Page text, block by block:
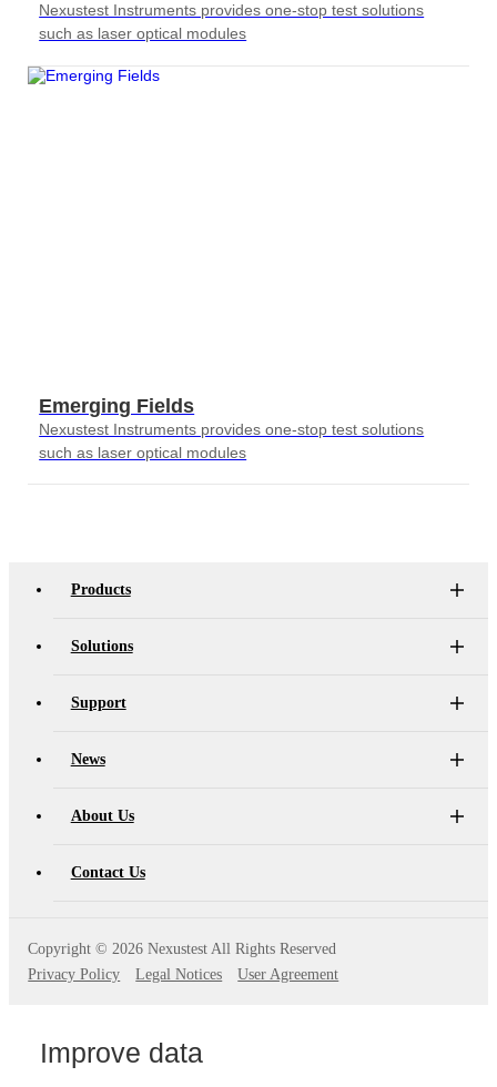
Nexustest Instruments provides one-stop test solutions
such as laser optical modules
Emerging Fields
Nexustest Instruments provides one-stop test solutions
such as laser optical modules
Products
Solutions
Support
News
About Us
Contact Us
Copyright © 2026 Nexustest All Rights Reserved
Privacy Policy
Legal Notices User Agreement
Improve data